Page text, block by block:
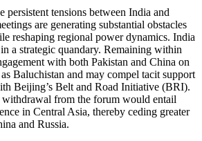
persistent tensions between India and
are generating substantial obstacles
reshaping regional power dynamics. India
a strategic quandary. Remaining within
with both Pakistan and China on
Baluchistan and may compel tacit support
Beijing’s Belt and Road Initiative (BRI).
withdrawal from the forum would entail
in Central Asia, thereby ceding greater
and Russia.